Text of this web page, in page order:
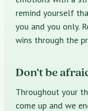
remind yourself
you and you only.
wins through the
Don’t be
Throughout your
come up and we